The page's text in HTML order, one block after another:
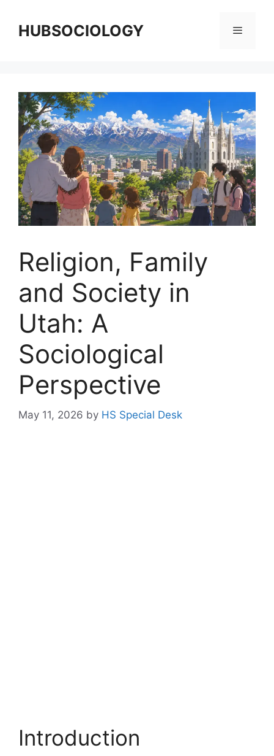
HUBSOCIOLOGY
Religion, Family
and Society in
Utah: A
Sociological
Perspective
May 11, 2026 by HS Special Desk
Introduction